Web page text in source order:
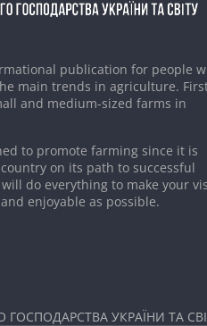
publication for people
main trends in agriculture.
and medium-sized farms in
to promote farming since it is
on its path to successful
do everything to make your
enjoyable as possible.
УКРАЇНИ ТА